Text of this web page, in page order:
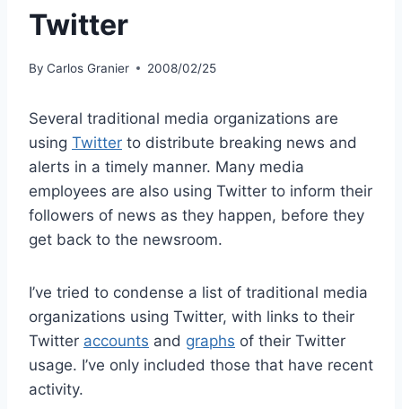
Twitter
By Carlos Granier 2008/02/25
Several traditional media organizations are
using Twitter to distribute breaking news and
alerts in a timely manner. Many media
employees are also using Twitter to inform their
followers of news as they happen, before they
get back to the newsroom.
I’ve tried to condense a list of traditional media
organizations using Twitter, with links to their
Twitter accounts and graphs of their Twitter
usage. I’ve only included those that have recent
activity.